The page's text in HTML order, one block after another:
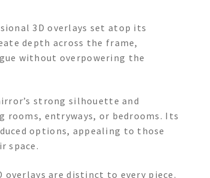
3D overlays set atop its
depth across the frame,
without overpowering the
strong silhouette and
rooms, entryways, or bedrooms. Its
options, appealing to those
space.
are distinct to every piece.